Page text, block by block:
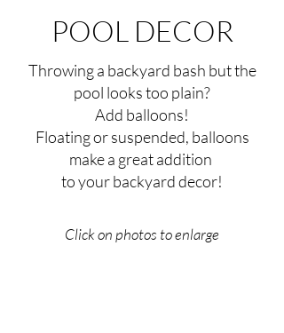
POOL DECOR
Throwing a backyard bash but the
pool looks too plain?
Add balloons!
Floating or suspended, balloons
make a great addition
to your backyard decor!
Click on photos to enlarge